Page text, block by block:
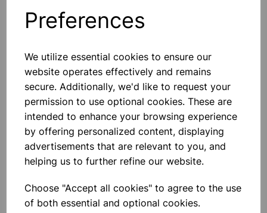
Preferences
We utilize essential cookies to ensure our
website operates effectively and remains
secure. Additionally, we'd like to request your
permission to use optional cookies. These are
intended to enhance your browsing experience
by offering personalized content, displaying
advertisements that are relevant to you, and
helping us to further refine our website.
Choose "Accept all cookies" to agree to the use
of both essential and optional cookies.
Add to basket